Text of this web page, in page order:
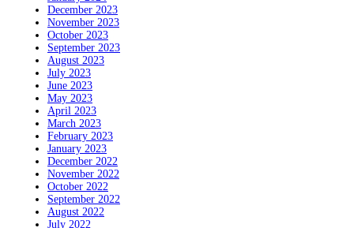
December 2023
November 2023
October 2023
September 2023
August 2023
July 2023
June 2023
May 2023
April 2023
March 2023
February 2023
January 2023
December 2022
November 2022
October 2022
September 2022
August 2022
July 2022